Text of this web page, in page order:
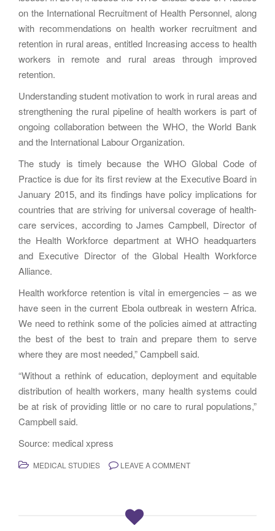
on the International Recruitment of Health Personnel, along
with recommendations on health worker recruitment and
retention in rural areas, entitled Increasing access to health
workers in remote and rural areas through improved
retention.
Understanding student motivation to work in rural areas and
strengthening the rural pipeline of health workers is part of
ongoing collaboration between the WHO, the World Bank
and the International Labour Organization.
The study is timely because the WHO Global Code of
Practice is due for its first review at the Executive Board in
January 2015, and its findings have policy implications for
countries that are striving for universal coverage of health-
care services, according to James Campbell, Director of
the Health Workforce department at WHO headquarters
and Executive Director of the Global Health Workforce
Alliance.
Health workforce retention is vital in emergencies – as we
have seen in the current Ebola outbreak in western Africa.
We need to rethink some of the policies aimed at attracting
the best of the best to train and prepare them to serve
where they are most needed,” Campbell said.
“Without a rethink of education, deployment and equitable
distribution of health workers, many health systems could
be at risk of providing little or no care to rural populations,”
Campbell said.
Source: medical xpress
MEDICAL STUDIES LEAVE A COMMENT